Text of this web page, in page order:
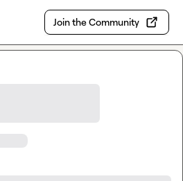
Join the Community